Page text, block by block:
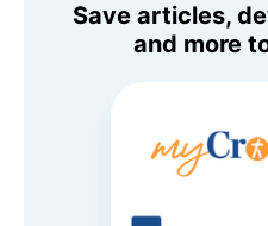
Save articles,
and more